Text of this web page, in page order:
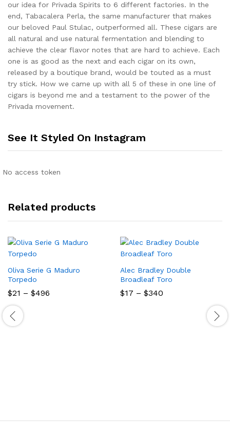
our idea for Privada Spirits to 6 different factories. In the
end, Tabacalera Perla, the same manufacturer that makes
our beloved Paul Stulac, outperformed all. These cigars are
all natural and use natural fermentation and blending to
achieve the clear flavor notes that are hard to achieve. Each
one is as good as the next and each cigar on its own,
released by a boutique brand, would be touted as a must
try stick. How we came up with all 5 of these in one line of
cigars is beyond me and a testament to the power of the
Privada movement.
See It Styled On Instagram
No access token
Related products
Oliva Serie G Maduro
Torpedo
$21 – $496
Alec Bradley Double
Broadleaf Toro
$17 – $340